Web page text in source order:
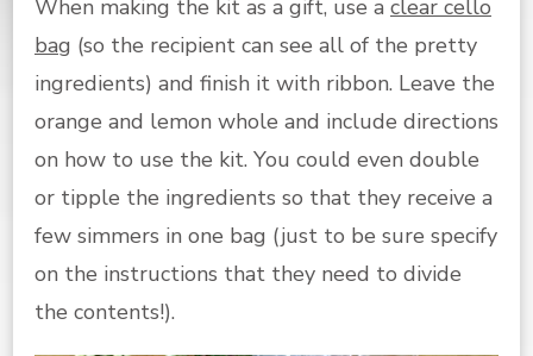
When making the kit as a gift, use a clear cello
bag (so the recipient can see all of the pretty
ingredients) and finish it with ribbon. Leave the
orange and lemon whole and include directions
on how to use the kit. You could even double
or tipple the ingredients so that they receive a
few simmers in one bag (just to be sure specify
on the instructions that they need to divide
the contents!).